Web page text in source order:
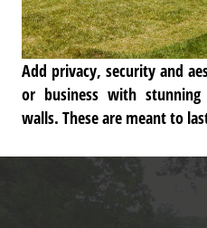
Add privacy, security and
or business with
walls. These are meant to